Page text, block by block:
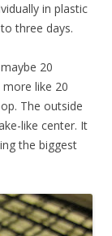
in plastic
three days.
20
like 20
The outside
like center. It
the biggest